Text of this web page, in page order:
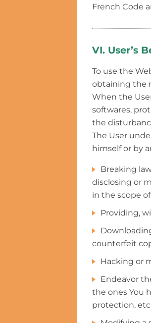
French Code
VI. User’s
To use the
obtaining the
When the
softwares,
the
The User
himself or by
Breaking
disclosing or
in the scope
Providing,
counterfeit
Hacking or
Endeavor
the ones You
protection,